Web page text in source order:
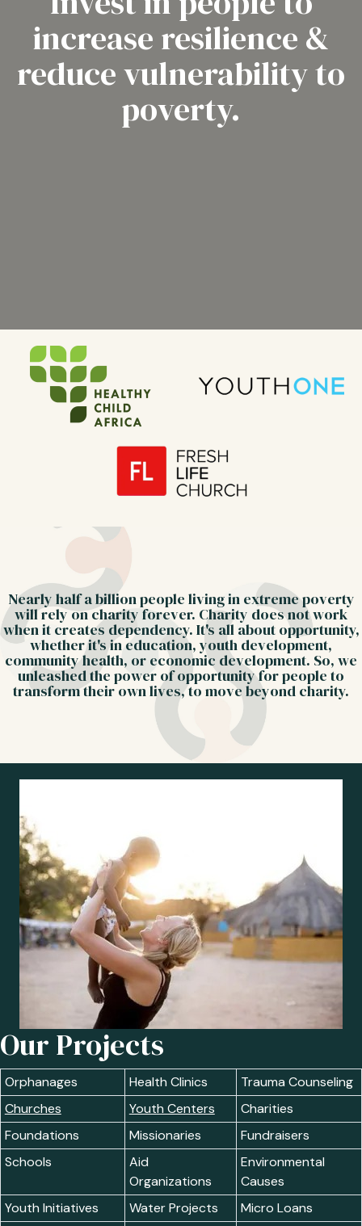
increase resilience &
reduce vulnerability to
poverty.
Nearly half a billion people living in extreme poverty
will rely on charity forever. Charity does not work
when it creates dependency. It's all about opportunity,
whether it's in education, youth development,
community health, or economic development. So, we
unleashed the power of opportunity for people to
transform their own lives, to move beyond charity.
Our Projects
Orphanages Health Clinics
Trauma Counseling
Churches
Youth Centers
Charities
Foundations
Missionaries
Fundraisers
Schools
Aid
Organizations
Environmental
Causes
Youth Initiatives
Water Projects
Micro Loans